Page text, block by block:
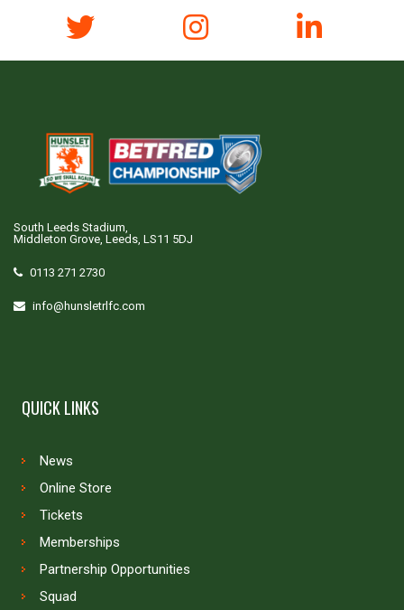
South Leeds Stadium,
Middleton Grove, Leeds, LS11 5DJ
0113 271 2730
info@hunsletrlfc.com
QUICK LINKS
News
Online Store
Tickets
Memberships
Partnership Opportunities
Squad